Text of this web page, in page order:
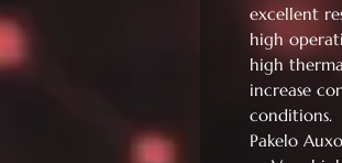
excellent
high
high
increase
conditions.
Pakelo